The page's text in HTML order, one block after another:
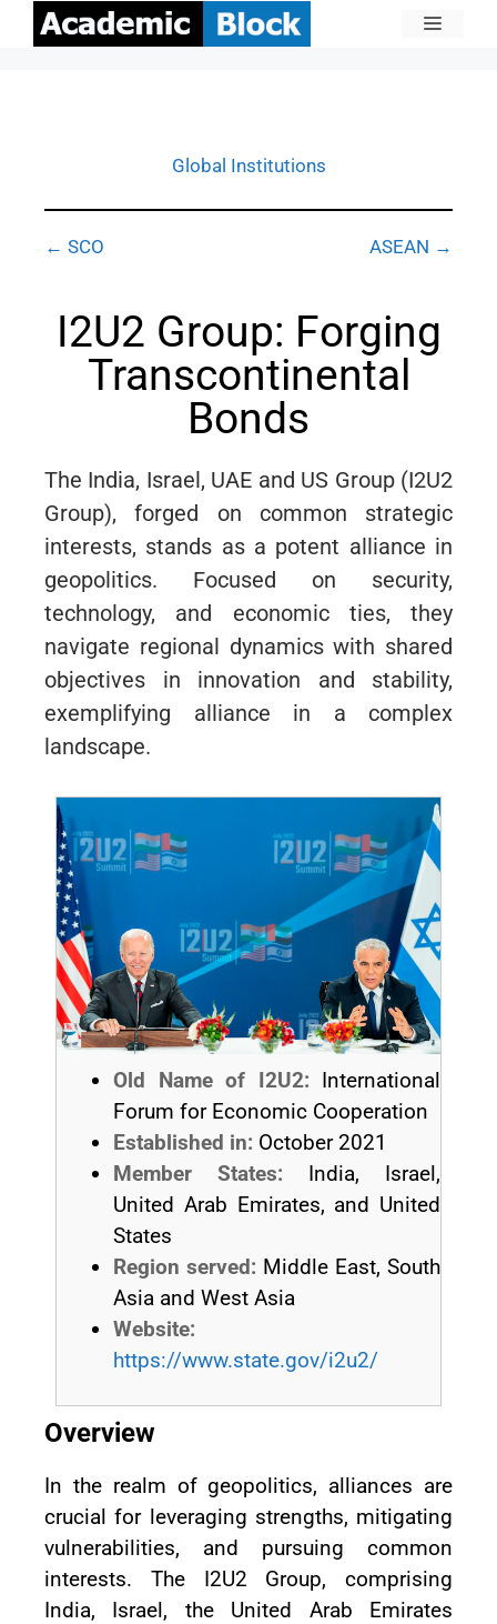
Global Institutions
← SCO ASEAN →
I2U2 Group: Forging
Transcontinental
Bonds
The India, Israel, UAE and US Group (I2U2
Group), forged on common strategic
interests, stands as a potent alliance in
geopolitics. Focused on security,
technology, and economic ties, they
navigate regional dynamics with shared
objectives in innovation and stability,
exemplifying alliance in a complex
landscape.
Old Name of I2U2: International
Forum for Economic Cooperation
Established in: October 2021
Member States: India, Israel,
United Arab Emirates, and United
States
Region served: Middle East, South
Asia and West Asia
Website:
https://www.state.gov/i2u2/
Overview
In the realm of geopolitics, alliances are
crucial for leveraging strengths, mitigating
vulnerabilities, and pursuing common
interests. The I2U2 Group, comprising
India, Israel, the United Arab Emirates